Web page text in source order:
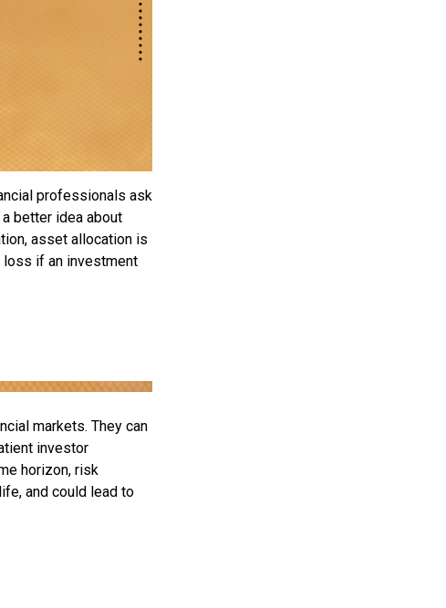
professionals ask
better idea about
asset allocation is
loss if an investment
markets. They can
investor
horizon, risk
and could lead to